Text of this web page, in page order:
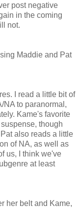
post negative
in the coming
not.
Maddie and Pat
I read a little bit of
NA to paranormal,
Kame's favorite
though
also reads a little
of NA, as well as
us, I think we've
at least
her belt and Kame,